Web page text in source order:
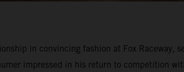
in convincing fashion at Fox Raceway,
impressed in his return to competition